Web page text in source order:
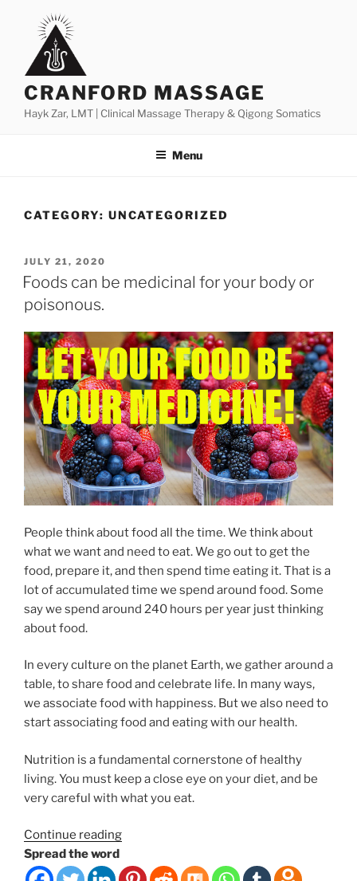
content
CRANFORD MASSAGE
Hayk Zar, LMT | Clinical Massage Therapy & Qigong Somatics
Menu
CATEGORY: UNCATEGORIZED
POSTED
ON
JULY 21, 2020
Foods can be medicinal for your body or
poisonous.
People think about food all the time. We think about
what we want and need to eat. We go out to get the
food, prepare it, and then spend time eating it. That is a
lot of accumulated time we spend around food. Some
say we spend around 240 hours per year just thinking
about food.
In every culture on the planet Earth, we gather around a
table, to share food and celebrate life. In many ways,
we associate food with happiness. But we also need to
start associating food and eating with our health.
Nutrition is a fundamental cornerstone of healthy
living. You must keep a close eye on your diet, and be
very careful with what you eat.
Continue reading“Foods
be
Spread the word